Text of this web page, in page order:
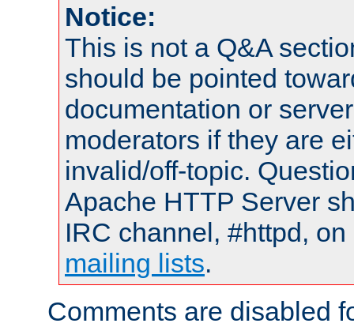
Notice:
This is not a Q&A
should be pointed
documentation or
moderators if they are
invalid/off-topic.
Apache HTTP Server
IRC channel, #httpd,
mailing lists.
Comments are disabled